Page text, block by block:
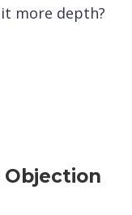
more depth?
Objection